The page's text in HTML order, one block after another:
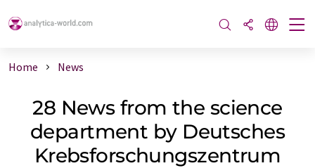
Home News
28 News from the science
department by Deutsches
Krebsforschungszentrum